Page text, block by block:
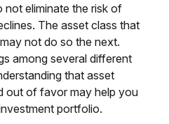
not eliminate the risk of
The asset class that
not do so the next.
among several different
that asset
out of favor may help you
portfolio.